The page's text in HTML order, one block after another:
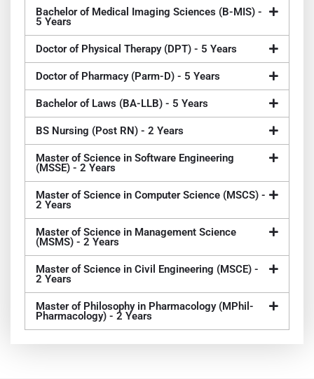
Bachelor of Medical Imaging Sciences (B-MIS) -
5 Years
Doctor of Physical Therapy (DPT) - 5 Years
Doctor of Pharmacy (Parm-D) - 5 Years
Bachelor of Laws (BA-LLB) - 5 Years
BS Nursing (Post RN) - 2 Years
Master of Science in Software Engineering
(MSSE) - 2 Years
Master of Science in Computer Science (MSCS) -
2 Years
Master of Science in Management Science
(MSMS) - 2 Years
Master of Science in Civil Engineering (MSCE) -
2 Years
Master of Philosophy in Pharmacology (MPhil-
Pharmacology) - 2 Years